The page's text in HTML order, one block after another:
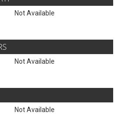
Not Available
Not Available
Not Available